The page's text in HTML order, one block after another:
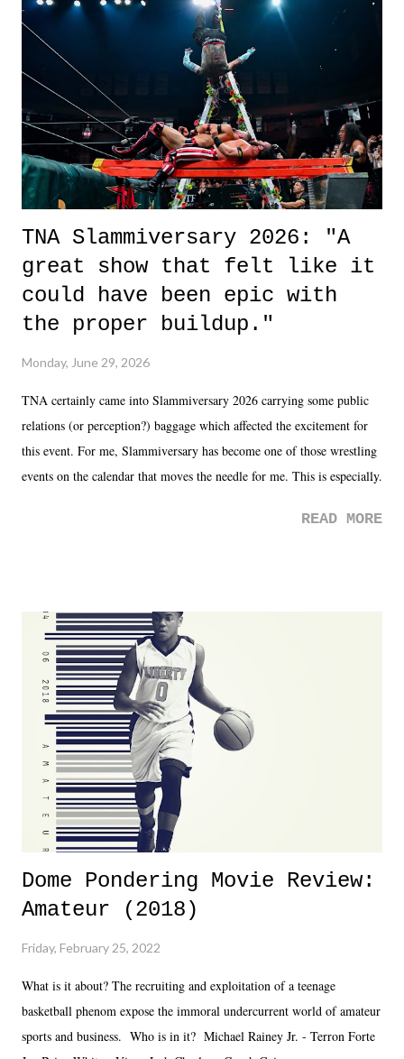
life. We don't always have to have everything figured out, and it's
okay if you don't. What makes Say You Will so beautiful is that all
of the characters are carrying some inner struggle that connects them
in the moment and time that helps them through whatever it is. The
unlike...
TNA Slammiversary 2026: "A
great show that felt like it
could have been epic with
the proper buildup."
Monday, June 29, 2026
TNA certainly came into Slammiversary 2026 carrying some public
relations (or perception?) baggage which affected the excitement for
this event. For me, Slammiversary has become one of those wrestling
events on the calendar that moves the needle for me. This is especially
was not there. And ultimately, the overall creative process for the
Dreamer as head of creative at TNA after being with the company for
almost ten years. Much of Slammiversary 2026 felt like it was pulled
together two weeks out. And even heading into the show, with the
added drama of Dreamer's release, TNA once again felt unstable.
Fortunately, what we got was a great show that feels like - again, there
is that perception thing! - TNA is ...
READ MORE
Dome Pondering Movie Review:
Amateur (2018)
Friday, February 25, 2022
What is it about? The recruiting and exploitation of a teenage
basketball phenom expose the immoral undercurrent world of amateur
sports and business. Who is in it? Michael Rainey Jr. - Terron Forte